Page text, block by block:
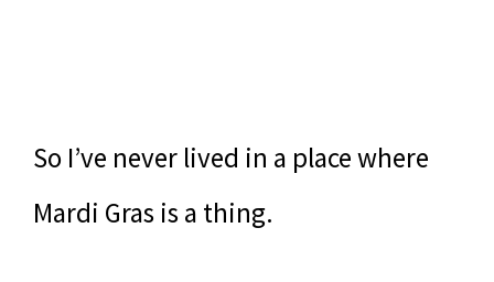
So I’ve never lived in a place where
Mardi Gras is a thing.